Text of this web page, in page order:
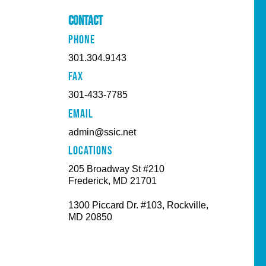
Contact
PHONE
301.304.9143
FAX
301-433-7785
EMAIL
admin@ssic.net
Locations
205 Broadway St #210
Frederick, MD 21701
1300 Piccard Dr. #103, Rockville,
MD 20850